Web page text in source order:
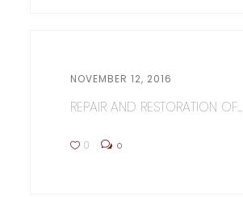
NOVEMBER 12, 2016
REPAIR AND RESTORATION OF...
0 0